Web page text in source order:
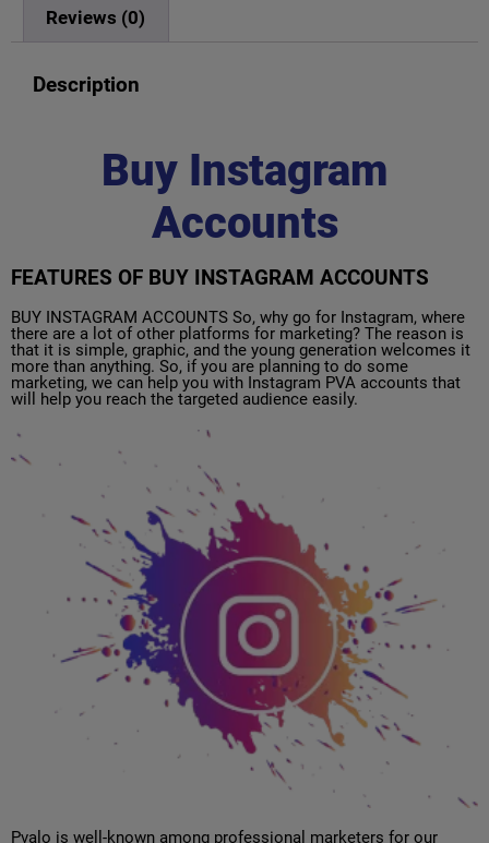
Reviews (0)
Description
Buy Instagram
Accounts
FEATURES OF BUY INSTAGRAM ACCOUNTS
BUY INSTAGRAM ACCOUNTS So, why go for Instagram, where
there are a lot of other platforms for marketing? The reason is
that it is simple, graphic, and the young generation welcomes it
more than anything. So, if you are planning to do some
marketing, we can help you with Instagram PVA accounts that
will help you reach the targeted audience easily.
Pvalo is well-known among professional marketers for our